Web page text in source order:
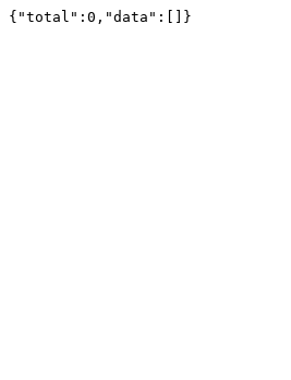
{"total":0,"data":[]}